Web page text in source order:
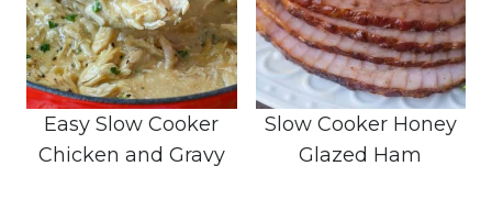
Easy Slow Cooker
Chicken and Gravy
Slow Cooker Honey
Glazed Ham